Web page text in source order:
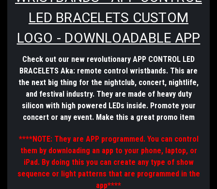
LED BRACELETS CUSTOM
LOGO - DOWNLOADABLE APP
Check out our new revolutionary APP CONTROL LED
BRACELETS Aka: remote control wristbands. This are
the next big thing for the nightclub, concert, nightlife,
and festival industry. They are made of heavy duty
silicon with high powered LEDs inside. Promote your
concert or any event. Make this a great promo item
****NOTE: They are APP programmed. You can control
them by downloading an app to your phone, laptop, or
iPad. By doing this you can create any type of show
sequence or light patterns that are programmed in the
app****